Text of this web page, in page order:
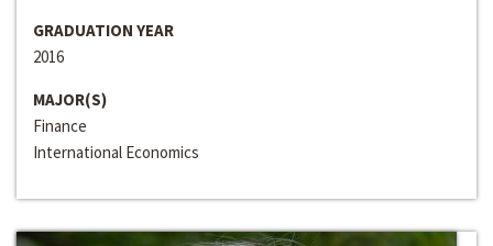
GRADUATION YEAR
2016
MAJOR(S)
Finance
International Economics